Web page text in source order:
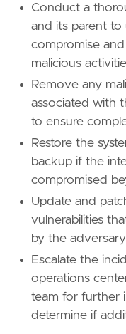
Conduct a
and its parent
compromise
malicious
Remove any
associated with
to ensure
Restore the
backup if the
compromised
Update and
vulnerabilities
by the
Escalate the
operations
team for further
determine if